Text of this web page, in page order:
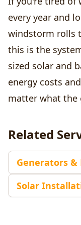
every year and
windstorm rolls
this is the
sized solar and
energy costs
matter what the
Related
Generators
Solar